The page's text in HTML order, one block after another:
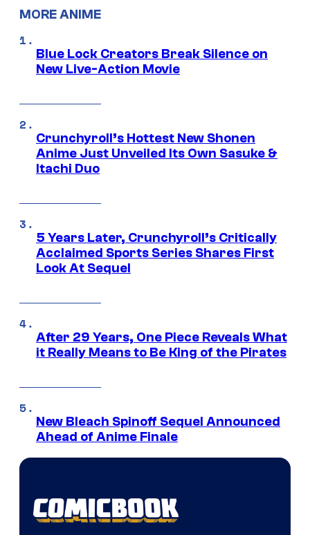
MORE ANIME
Blue Lock Creators Break Silence on
New Live-Action Movie
Crunchyroll’s Hottest New Shonen
Anime Just Unveiled Its Own Sasuke &
Itachi Duo
5 Years Later, Crunchyroll’s Critically
Acclaimed Sports Series Shares First
Look At Sequel
After 29 Years, One Piece Reveals What
it Really Means to Be King of the Pirates
New Bleach Spinoff Sequel Announced
Ahead of Anime Finale